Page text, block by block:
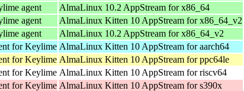
agent AlmaLinux 10.2 AppStream for x86_64
agent AlmaLinux Kitten 10 AppStream for x86_64_v2
agent AlmaLinux 10.2 AppStream for x86_64_v2
for Keylime AlmaLinux Kitten 10 AppStream for aarch64
for Keylime AlmaLinux Kitten 10 AppStream for ppc64le
for Keylime AlmaLinux Kitten 10 AppStream for riscv64
for Keylime AlmaLinux Kitten 10 AppStream for s390x